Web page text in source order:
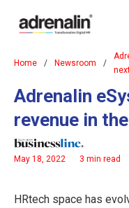
Home / Newsroom /
Adrenalin
revenue in
May 18, 2022 3 min read
HRtech space has